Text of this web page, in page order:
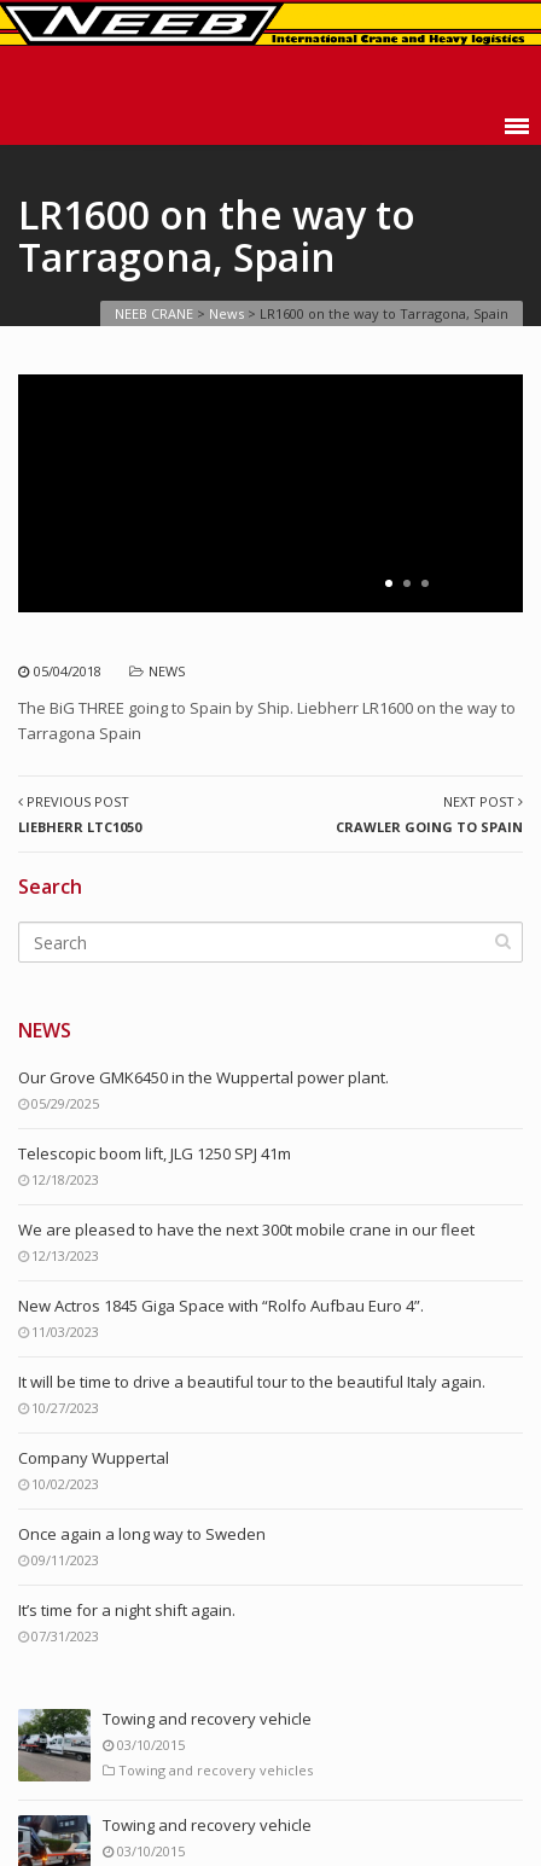
LR1600 on the way to
Tarragona, Spain
NEEB CRANE > News > LR1600 on the way to Tarragona, Spain
05/04/2018 NEWS
The BiG THREE going to Spain by Ship. Liebherr LR1600 on the way to
Tarragona Spain
PREVIOUS POST
LIEBHERR LTC1050
NEXT POST
CRAWLER GOING TO SPAIN
Search
NEWS
Our Grove GMK6450 in the Wuppertal power plant.
05/29/2025
Telescopic boom lift, JLG 1250 SPJ 41m
12/18/2023
We are pleased to have the next 300t mobile crane in our fleet
12/13/2023
New Actros 1845 Giga Space with “Rolfo Aufbau Euro 4”.
11/03/2023
It will be time to drive a beautiful tour to the beautiful Italy again.
10/27/2023
Company Wuppertal
10/02/2023
Once again a long way to Sweden
09/11/2023
It’s time for a night shift again.
07/31/2023
Towing and recovery vehicle
03/10/2015
Towing and recovery vehicles
Towing and recovery vehicle
03/10/2015